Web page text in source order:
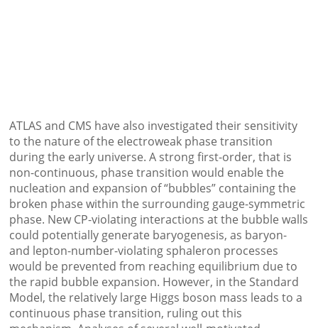
ATLAS and CMS have also investigated their sensitivity
to the nature of the electroweak phase transition
during the early universe. A strong first-order, that is
non-continuous, phase transition would enable the
nucleation and expansion of “bubbles” containing the
broken phase within the surrounding gauge-symmetric
phase. New CP-violating interactions at the bubble walls
could potentially generate baryogenesis, as baryon-
and lepton-number-violating sphaleron processes
would be prevented from reaching equilibrium due to
the rapid bubble expansion. However, in the Standard
Model, the relatively large Higgs boson mass leads to a
continuous phase transition, ruling out this